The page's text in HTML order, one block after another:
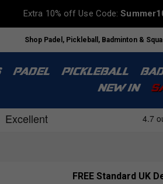
Extra 10% off Use Code:
Shop Padel, Pickleball, Badminton &
PADEL PICKLEBALL
NEW IN
FREE Standard UK